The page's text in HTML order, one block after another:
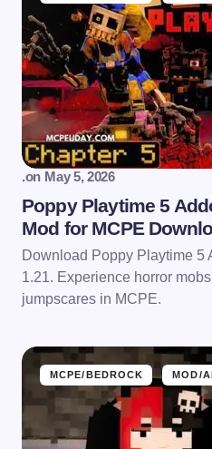
.on May 5, 2026
Poppy Playtime 5
Mod for MCPE
Download Poppy Playtime 5
1.21. Experience horror
jumpscares in MCPE.
MCPE/BEDROCK MOD/